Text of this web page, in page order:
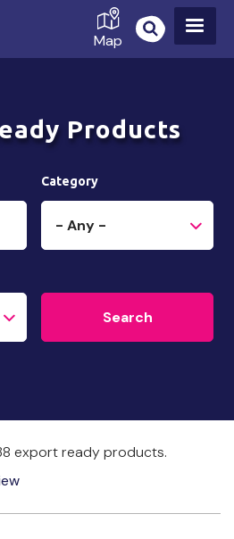
Map
Products
Category
export ready products.